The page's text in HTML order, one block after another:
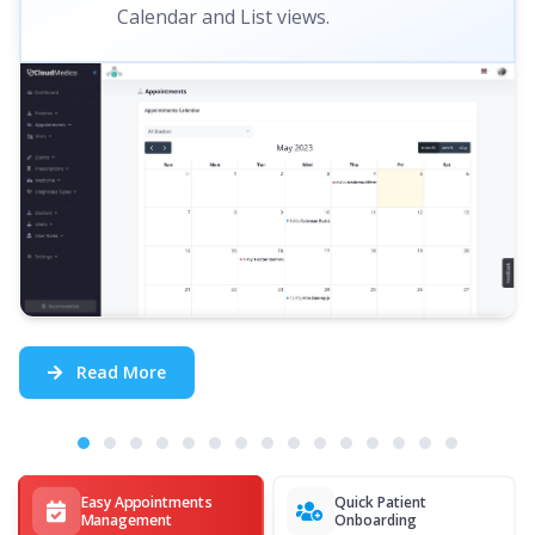
Easy Appointments
Management
Quick Patient
Onboarding
Calendar and List views.
Read More